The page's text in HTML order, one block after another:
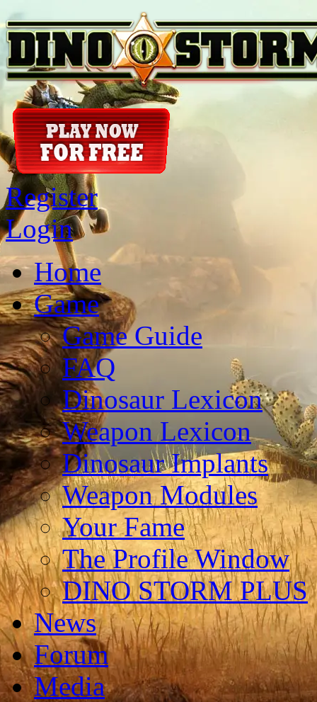
Register
Login
Home
Game
Game Guide
FAQ
Dinosaur Lexicon
Weapon Lexicon
Dinosaur Implants
Weapon Modules
Your Fame
The Profile Window
DINO STORM PLUS
News
Forum
Media